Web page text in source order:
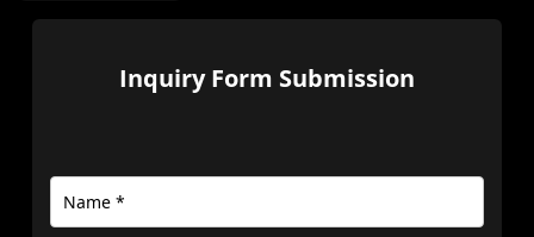
Inquiry Form Submission